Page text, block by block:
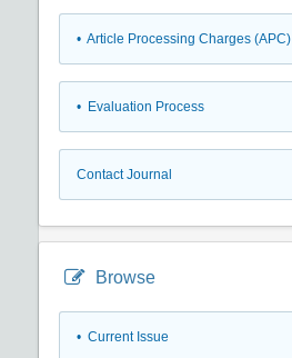
• Article Processing Charges (APC)
• Evaluation Process
Contact Journal
Browse
• Current Issue